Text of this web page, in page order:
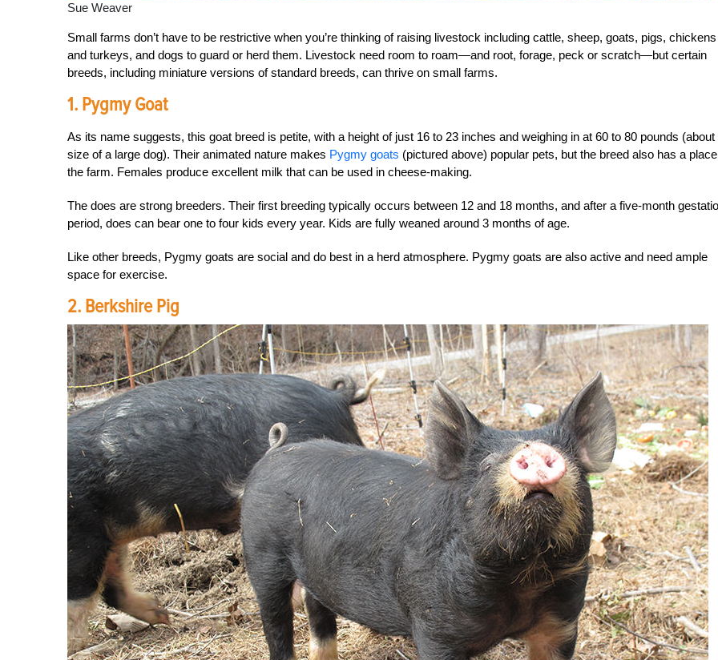
Sue Weaver
Small farms don’t have to be restrictive when you’re thinking of raising livestock including cattle, sheep, goats, pigs, chickens
and turkeys, and dogs to guard or herd them. Livestock need room to roam—and root, forage, peck or scratch—but certain
breeds, including miniature versions of standard breeds, can thrive on small farms.
1. Pygmy Goat
As its name suggests, this goat breed is petite, with a height of just 16 to 23 inches and weighing in at 60 to 80 pounds (about
size of a large dog). Their animated nature makes Pygmy goats (pictured above) popular pets, but the breed also has a
the farm. Females produce excellent milk that can be used in cheese-making.
The does are strong breeders. Their first breeding typically occurs between 12 and 18 months, and after a five-month
period, does can bear one to four kids every year. Kids are fully weaned around 3 months of age.
Like other breeds, Pygmy goats are social and do best in a herd atmosphere. Pygmy goats are also active and need ample
space for exercise.
2. Berkshire Pig